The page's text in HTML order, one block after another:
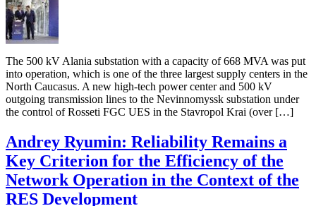
The 500 kV Alania substation with a capacity of 668 MVA was put
into operation, which is one of the three largest supply centers in the
North Caucasus. A new high-tech power center and 500 kV
outgoing transmission lines to the Nevinnomyssk substation under
the control of Rosseti FGC UES in the Stavropol Krai (over […]
Andrey Ryumin: Reliability Remains a
Key Criterion for the Efficiency of the
Network Operation in the Context of the
RES Development